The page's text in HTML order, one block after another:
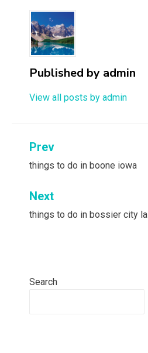
Published by admin
View all posts by admin
Post
navigation
Prev
things to do in boone iowa
Next
things to do in bossier city la
Search